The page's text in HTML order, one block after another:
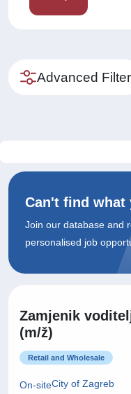
Advanced Filter
Can't find what
Join our database and
personalised job
Zamjenik
(m/ž)
Retail and Wholesale
On-siteCity of Zagreb